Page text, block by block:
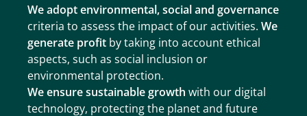
We adopt environmental, social and governance
criteria to assess the impact of our activities. We
generate profit by taking into account ethical
aspects, such as social inclusion or
environmental protection.
We ensure sustainable growth with our digital
technology, protecting the planet and future